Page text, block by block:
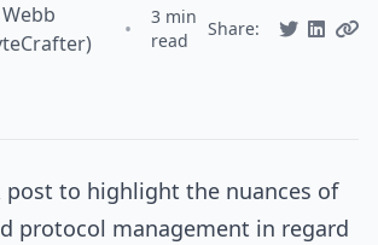
•
3 min
read
Share:
post to highlight the nuances of
protocol management in regard